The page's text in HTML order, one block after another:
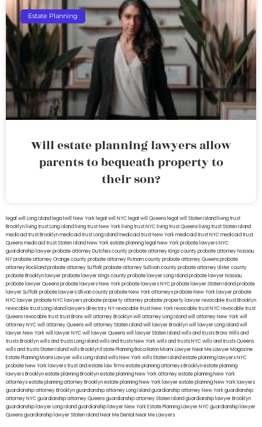
Estate Planning
Will estate planning lawyers allow
parents to bequeath property to
their son?
legal will Long Island lega lwill New York legal will NYC legal will Queens legal will Staten Island living trust
Brooklyn living trust Long Island living trust New York living trust NYC living trust Queens living trust Staten Island
medicaid trust Brooklynmedicaid trust Long Islandmedicaid trust New Yorkmedicaid trust NYCmedicaid trust
Queensmedicaid trust Staten IslandNew York estate planning legal New York probate lawyersNYC
guardianship lawyerprobate attorney Dutches countyprobate attorney Kings countyprobate attorney Nassau
NYprobate attorney Orange countyprobate attorney Putnam countyprobate attorney Queensprobate
attorney Rocklandprobate attorney Suffolkprobate attorney Sullivan countyprobate attorney Ulster county
probate Brooklyn lawyerprobate lawyer Kings countyprobate lawyer Long Islandprobate lawyer Nassau
probate lawyer Queensprobate lawyers New Yorkprobate lawyers NYCprobate lawyer Staten Islandprobate
lawyer Suffolkprobate lawyers Ullivan countyprobate New York attorneysprobate New York lawyerprobate
NYC lawyerprobate NYC lawyersprobate property attorneyprobate property lawyerrevocable trust Brooklyn
revocable trust Long Island lawyers directory NYrevocable trust New Yorkrevocable trust NYCrevocable trust
Queensrevocable trusttrust Bronxwill attorney Brooklynwill attorney Long Islandwill attorney New Yorkwill
attorney NYCwill attorney Queenswill attorney Staten Islandwill lawyer Brooklynwill lawyer Long Islandwill
lawyer New Yorkwill lawyer NYCwill lawyer Queenswill lawyer Staten Islandwills and trusts BronxWills and
trusts Brooklynwills and trusts Long Islandwills and trusts New Yorkwills and trusts NYCwills and trusts Queens
wills and trusts Staten Islandwills BrooklynEstate Planning Boca RatonMiami Lawyer Near MeLawyer Magazine
Estate Planning Miami Lawyerwills Long Islandwills New Yorkwills Staten Islandestate planning lawyers NYC
probate New York lawyerstrust and estate law firmsestate planning attorneys Brooklynestate planning
lawyers Brooklynestate planning Brooklynestate planning New York attorneyestate planning New York
attorneysestate planning attorney Brooklynestate planning New York lawyerestate planning New York lawyers
guardianship attorney Brooklynguardianship attorney Long Islandguardianship attorney New Yorkguardianship
attorney NYCguardianship attorney Queensguardianship attorney Staten Islandguardianship lawyer Brooklyn
guardianship lawyer Long Islandguardianship lawyer New YorkEstate Planning Lawyer NYCguardianship lawyer
Queensguardianship lawyer Staten IslandNear Me Dental Near Me Lawyers